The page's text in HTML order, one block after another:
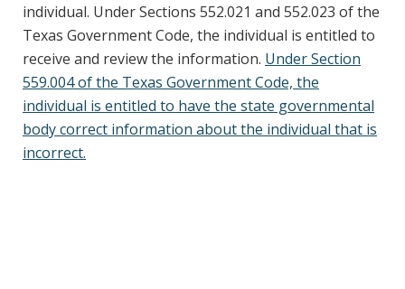
individual. Under Sections 552.021 and 552.023 of the
Texas Government Code, the individual is entitled to
receive and review the information. Under Section
559.004 of the Texas Government Code, the
individual is entitled to have the state governmental
body correct information about the individual that is
incorrect.